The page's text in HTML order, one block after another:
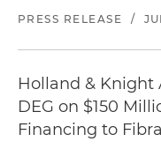
PRESS RELEASE /
Holland & Knight
DEG on $150
Financing to